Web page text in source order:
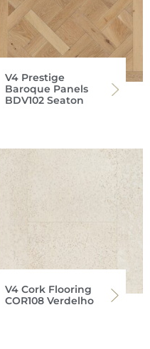
V4 Prestige
Baroque Panels
BDV102 Seaton
V4 Cork Flooring
COR108 Verdelho